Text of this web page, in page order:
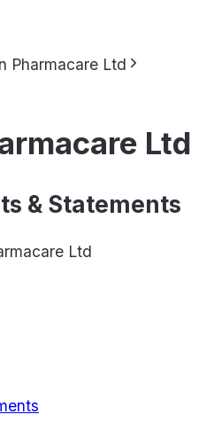
Pharmacare Ltd
Ltd
& Statements
Ltd